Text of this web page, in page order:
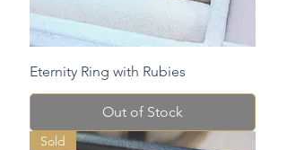
Eternity Ring with Rubies
Out of Stock
Sold